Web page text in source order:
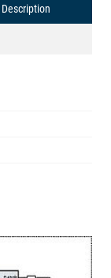
Description